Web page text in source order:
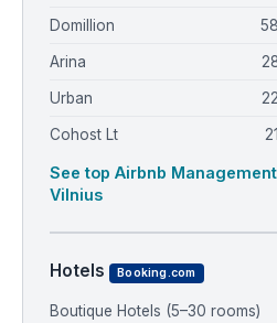
Domillion
Arina
Urban
Cohost Lt
See top Airbnb
Vilnius
Hotels Booking.com
Boutique Hotels (5–30 rooms)